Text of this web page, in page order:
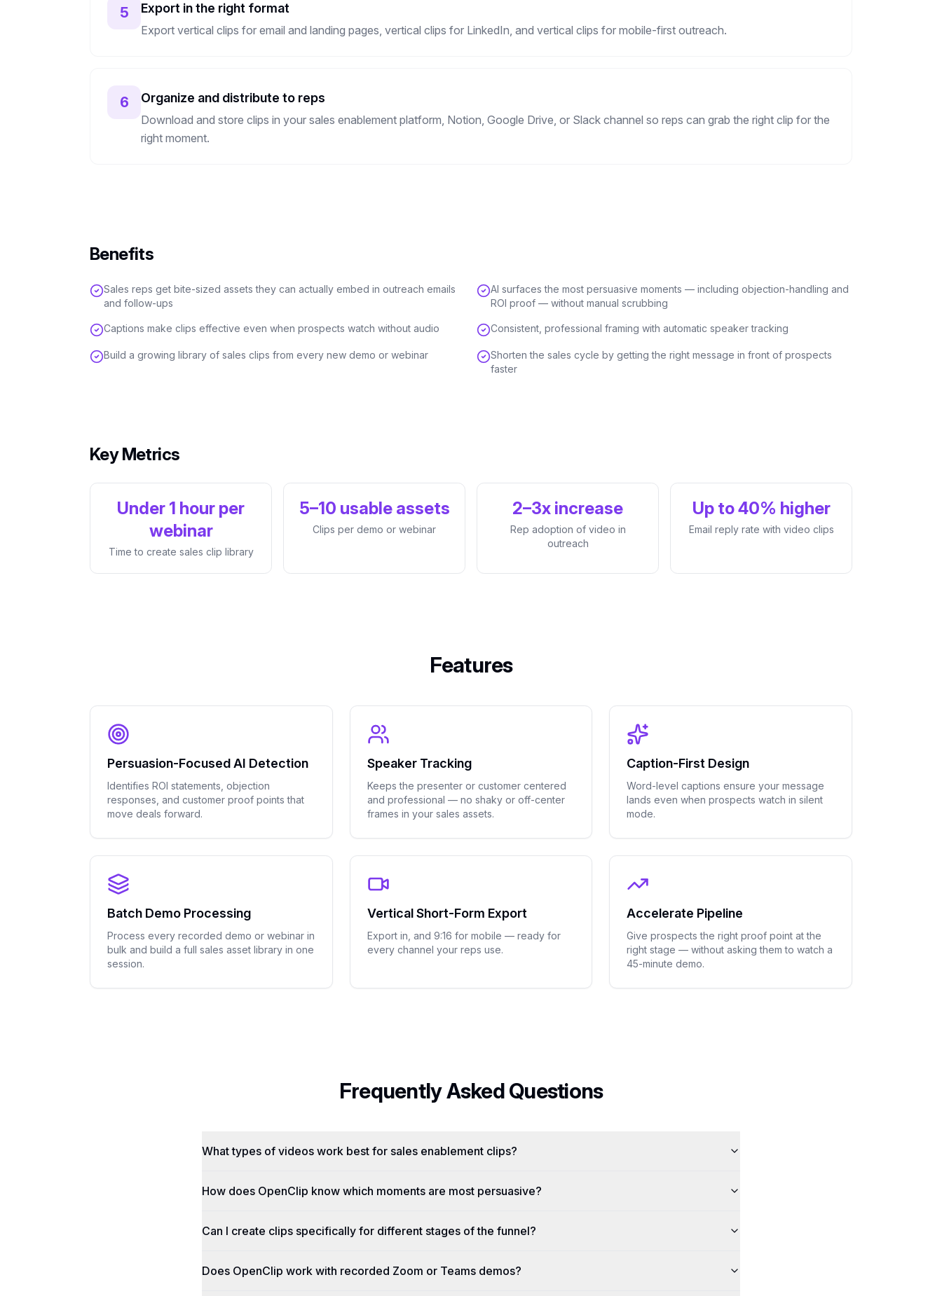
5 Export in the right format
Export vertical clips for email and landing pages, vertical clips for LinkedIn, and vertical clips for mobile-first outreach.
6 Organize and distribute to reps
Download and store clips in your sales enablement platform, Notion, Google Drive, or Slack channel so reps can grab the right clip for the
right moment.
Benefits
Sales reps get bite-sized assets they can actually embed in outreach emails
and follow-ups
AI surfaces the most persuasive moments — including objection-handling and
ROI proof — without manual scrubbing
Captions make clips effective even when prospects watch without audio Consistent, professional framing with automatic speaker tracking
Build a growing library of sales clips from every new demo or webinar
Shorten the sales cycle by getting the right message in front of prospects
faster
Key Metrics
Under 1 hour per
webinar
Time to create sales clip library
5–10 usable assets
Clips per demo or webinar
2–3x increase
Rep adoption of video in
outreach
Up to 40% higher
Email reply rate with video clips
Features
Persuasion-Focused AI Detection
Identifies ROI statements, objection
responses, and customer proof points that
move deals forward.
Speaker Tracking
Keeps the presenter or customer centered
and professional — no shaky or off-center
frames in your sales assets.
Caption-First Design
Word-level captions ensure your message
lands even when prospects watch in silent
mode.
Batch Demo Processing
Process every recorded demo or webinar in
bulk and build a full sales asset library in one
session.
Vertical Short-Form Export
Export in, and 9:16 for mobile — ready for
every channel your reps use.
Accelerate Pipeline
Give prospects the right proof point at the
right stage — without asking them to watch a
45-minute demo.
Frequently Asked Questions
What types of videos work best for sales enablement clips?
How does OpenClip know which moments are most persuasive?
Can I create clips specifically for different stages of the funnel?
Does OpenClip work with recorded Zoom or Teams demos?